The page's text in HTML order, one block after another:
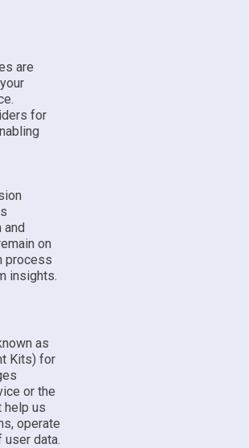
are
for
and
on
process
insights.
as
Kits) for
or the
help us
operate
data.